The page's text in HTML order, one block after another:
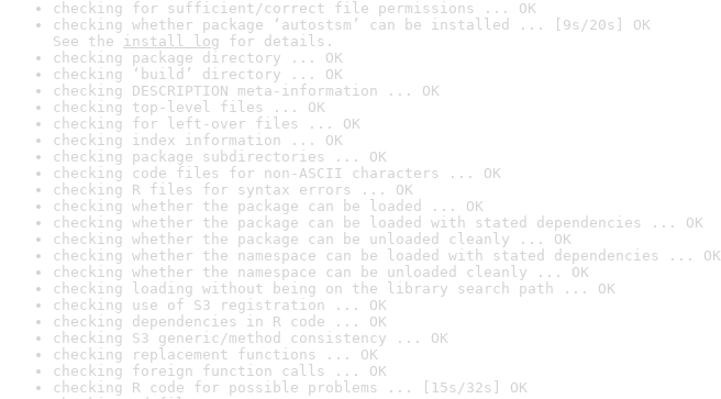
checking for sufficient/correct file permissions ... OK
checking whether package ‘autostsm’ can be installed ... [9s/20s] OK
See the install log for details.
checking package directory ... OK
checking ‘build’ directory ... OK
checking DESCRIPTION meta-information ... OK
checking top-level files ... OK
checking for left-over files ... OK
checking index information ... OK
checking package subdirectories ... OK
checking code files for non-ASCII characters ... OK
checking R files for syntax errors ... OK
checking whether the package can be loaded ... OK
checking whether the package can be loaded with stated dependencies ... OK
checking whether the package can be unloaded cleanly ... OK
checking whether the namespace can be loaded with stated dependencies ... OK
checking whether the namespace can be unloaded cleanly ... OK
checking loading without being on the library search path ... OK
checking use of S3 registration ... OK
checking dependencies in R code ... OK
checking S3 generic/method consistency ... OK
checking replacement functions ... OK
checking foreign function calls ... OK
checking R code for possible problems ... [15s/32s] OK